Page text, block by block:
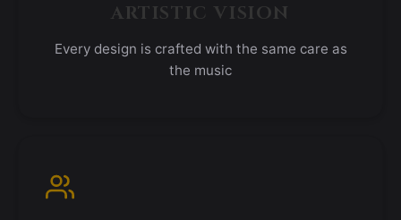
ARTISTIC VISION
Every design is crafted with the same care as
the music